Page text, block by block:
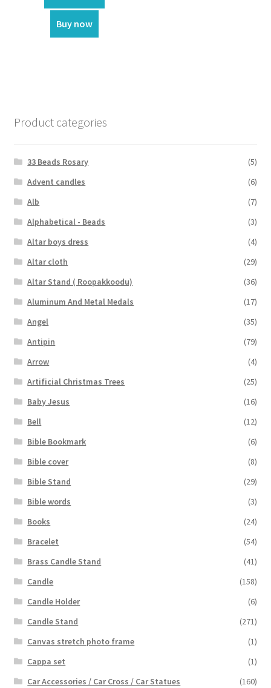
₹1,800.00.
Buy now
Product categories
33 Beads Rosary
(5)
Advent candles
(6)
Alb
(7)
Alphabetical - Beads
(3)
Altar boys dress
(4)
Altar cloth
(29)
Altar Stand ( Roopakkoodu)
(36)
Aluminum And Metal Medals
(17)
Angel
(35)
Antipin
(79)
Arrow
(4)
Artificial Christmas Trees
(25)
Baby Jesus
(16)
Bell
(12)
Bible Bookmark
(6)
Bible cover
(8)
Bible Stand
(29)
Bible words
(3)
Books
(24)
Bracelet
(54)
Brass Candle Stand
(41)
Candle
(158)
Candle Holder
(6)
Candle Stand
(271)
Canvas stretch photo frame
(1)
Cappa set
(1)
Car Accessories / Car Cross / Car Statues
(160)